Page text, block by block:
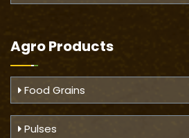
Agro Products
Food Grains
Pulses